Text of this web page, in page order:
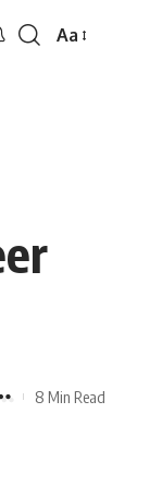
Font
Aa
8 Min Read